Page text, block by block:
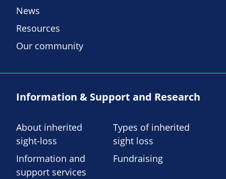
News
Resources
Our community
Information & Support and Research
About inherited
sight-loss
Types of inherited
sight loss
Information and
support services
Fundraising